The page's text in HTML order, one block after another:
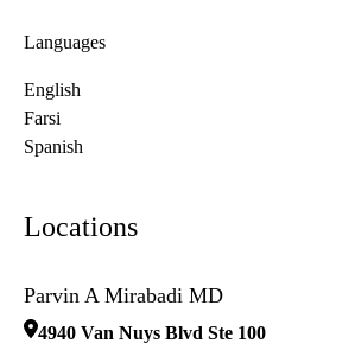
Languages
English
Farsi
Spanish
Locations
Parvin A Mirabadi MD
4940 Van Nuys Blvd Ste 100